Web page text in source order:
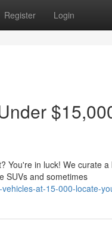
Register Login
in luck! We curate
SUVs and sometimes
at-15-000-locate-